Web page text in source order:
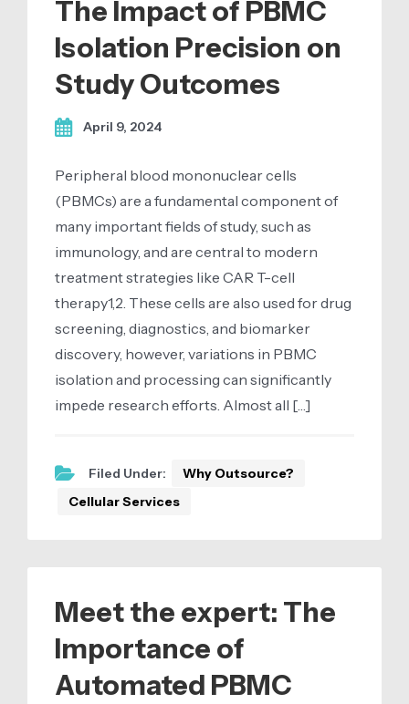
The Impact of PBMC
Isolation Precision on
Study Outcomes
April 9, 2024
Peripheral blood mononuclear cells
(PBMCs) are a fundamental component of
many important fields of study, such as
immunology, and are central to modern
treatment strategies like CAR T-cell
therapy1,2. These cells are also used for drug
screening, diagnostics, and biomarker
discovery, however, variations in PBMC
isolation and processing can significantly
impede research efforts. Almost all […]
Filed Under:
Why Outsource?
Cellular Services
Meet the expert: The
Importance of
Automated PBMC